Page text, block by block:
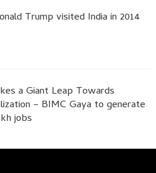
Trump visited India in 2014
a Giant Leap Towards
– BIMC Gaya to generate
jobs